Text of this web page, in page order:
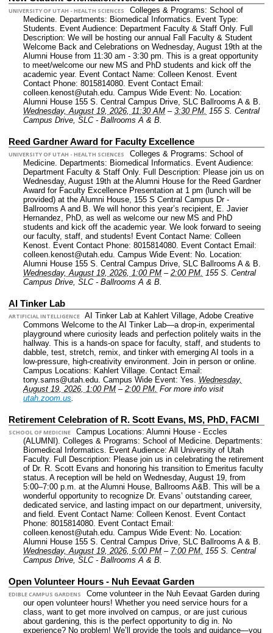
UNIVERSITY OF UTAH - HEALTH SCIENCES
Colleges & Programs: School of
Medicine. Departments: Biomedical Informatics. Event Type:
Students. Event Audience: Department Faculty & Staff Only. Full
Description: We will be hosting our annual Fall Faculty & Student
Welcome Back and Celebrations on Wednesday, August 19th at the
Alumni House from 11:30 am - 3:30 pm. This is a great opportunity
to meet/welcome our new MS and PhD students and kick off the
academic year. Event Contact Name: Colleen Kenost. Event
Contact Phone: 8015814080. Event Contact Email:
colleen.kenost@utah.edu. Campus Wide Event: No. Location:
Alumni House 155 S. Central Campus Drive, SLC Ballrooms A & B.
Wednesday, August 19, 2026, 11:30 AM – 3:30 PM. 155 S. Central
Campus Drive, SLC - Ballrooms A & B.
Reed Gardner Award for Faculty Excellence
UNIVERSITY OF UTAH - HEALTH SCIENCES
Colleges & Programs: School of
Medicine. Departments: Biomedical Informatics. Event Audience:
Department Faculty & Staff Only. Full Description: Please join us on
Wednesday, August 19th at the Alumni House for the Reed Gardner
Award for Faculty Excellence Presentation at 1 pm (lunch will be
provided) at the Alumni House, 155 S Central Campus Dr -
Ballrooms A and B. We will honor this year’s recipient, E. Javier
Hernandez, PhD, as well as welcome our new MS and PhD
students and kick off the academic year. We look forward to seeing
our faculty, staff, and students! Event Contact Name: Colleen
Kenost. Event Contact Phone: 8015814080. Event Contact Email:
colleen.kenost@utah.edu. Campus Wide Event: No. Location:
Alumni House 155 S. Central Campus Drive, SLC Ballrooms A & B.
Wednesday, August 19, 2026, 1:00 PM – 2:00 PM. 155 S. Central
Campus Drive, SLC - Ballrooms A & B.
AI Tinker Lab
ARTIFICIAL INTELLIGENCE
AI Tinker Lab at Kahlert Village, Adobe Creative
Commons Welcome to the AI Tinker Lab—a drop-in, experimental
playground where curiosity leads and perfection politely waits in the
hallway. This is a hands-on space for faculty, staff, and students to
dabble, test, stretch, remix, and tinker with emerging AI tools in a
low-pressure, high-creativity environment. Join in person or online.
Campus Locations: Kahlert Village. Contact Email:
tony.sams@utah.edu. Campus Wide Event: Yes. Wednesday,
August 19, 2026, 1:00 PM – 2:00 PM. For more info visit
utah.zoom.us.
Retirement Celebration of R. Scott Evans, MS, PhD, FACMI
SCHOOL OF MEDICINE
Campus Locations: Alumni House - Eccles
(ALUMNI). Colleges & Programs: School of Medicine. Departments:
Biomedical Informatics. Event Audience: All University of Utah
Faculty. Full Description: Please join us in celebrating the retirement
of Dr. R. Scott Evans and honoring his transition to Emeritus faculty
status. A reception will be held on Wednesday, August 19, from
5:00–7:00 p.m. at the Alumni House, Ballrooms A&B. This will be a
wonderful opportunity to recognize Dr. Evans’ outstanding career,
dedicated service, and lasting impact on our department, university,
and field. Event Contact Name: Colleen Kenost. Event Contact
Phone: 8015814080. Event Contact Email:
colleen.kenost@utah.edu. Campus Wide Event: No. Location:
Alumni House 155 S. Central Campus Drive, SLC Ballrooms A & B.
Wednesday, August 19, 2026, 5:00 PM – 7:00 PM. 155 S. Central
Campus Drive, SLC - Ballrooms A & B.
Open Volunteer Hours - Nuh Eevaat Garden
EDIBLE CAMPUS GARDENS
Come volunteer in the Nuh Eevaat Garden during
our open volunteer hours! Whether you need service hours for a
class, want to get more involved on campus, or are just curious
about gardening, this is the perfect opportunity to dig in. No
experience? No problem! We’ll provide the tools and guidance—you